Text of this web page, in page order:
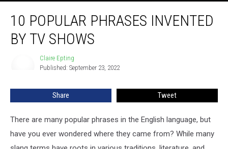
Popular
Phrases
Invented
10 POPULAR PHRASES INVENTED
BY TV SHOWS
Claire Epting
Published: September 23, 2022
Share Tweet
There are many popular phrases in the English language, but
have you ever wondered where they came from? While many